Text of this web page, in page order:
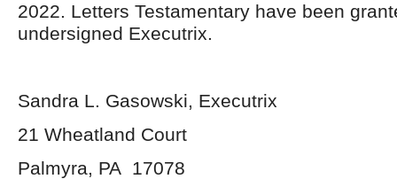
2022. Letters Testamentary have been
undersigned Executrix.
Sandra L. Gasowski, Executrix
21 Wheatland Court
Palmyra, PA 17078